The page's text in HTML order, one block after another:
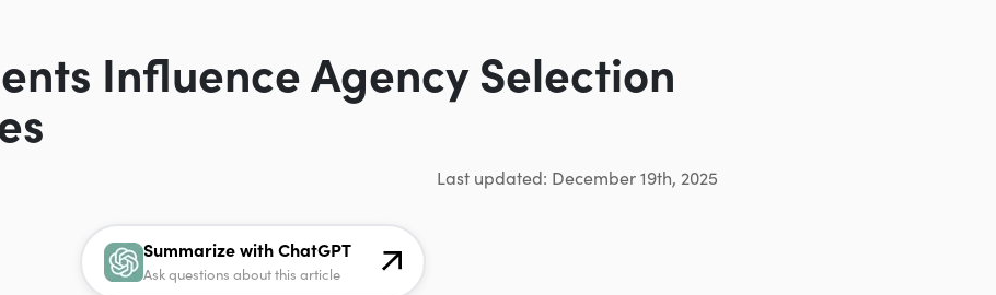
Influence Agency Selection
Last updated: December 19th, 2025
Summarize with ChatGPT
Ask questions about this article